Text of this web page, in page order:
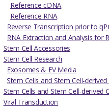
Reference cDNA
Reference RNA
Reverse Transcription prior to
RNA Extraction and Analysis for
Stem Cell Accessories
Stem Cell Research
Exosomes & EV Media
Stem Cells and Stem Cell-derived
Stem Cells and Stem Cell-derived
Viral Transduction